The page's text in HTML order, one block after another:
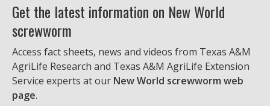
Get the latest information on New World
screwworm
Access fact sheets, news and videos from Texas A&M
AgriLife Research and Texas A&M AgriLife Extension
Service experts at our New World screwworm web
page.